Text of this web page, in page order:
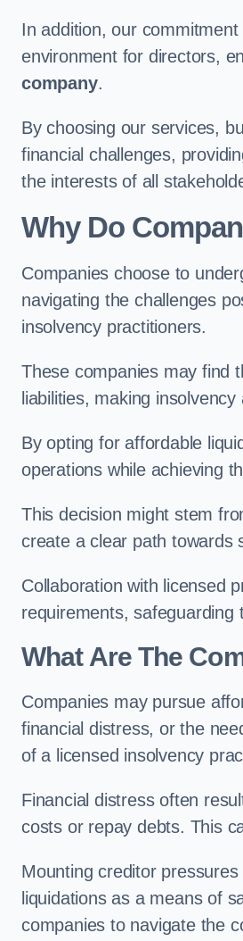
In addition, our
environment for directors,
company.
By choosing our services,
financial challenges,
the interests of all
Why Do
Companies choose to
navigating the challenges
insolvency practitioners.
These companies may find
liabilities, making
By opting for affordable
operations while achieving
This decision might stem
create a clear path towards
Collaboration with licensed
requirements,
What Are The
Companies may pursue
financial distress, or the
of a licensed insolvency
Financial distress often
costs or repay debts. This
Mounting creditor
liquidations as a means of
companies to navigate the